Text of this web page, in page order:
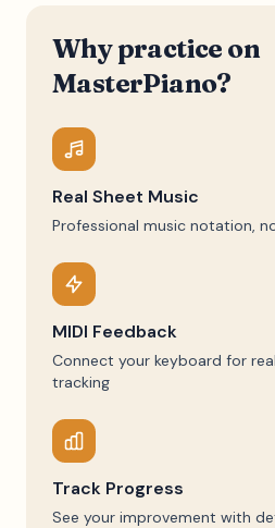
Why practice on
MasterPiano?
Real Sheet Music
Professional music notation,
MIDI Feedback
Connect your keyboard for
tracking
Track Progress
See your improvement with